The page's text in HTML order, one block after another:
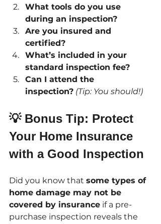
What tools do you use
during an inspection?
Are you insured and
certified?
What’s included in your
standard inspection fee?
Can I attend the
inspection? (Tip: You should!)
💡 Bonus Tip: Protect
Your Home Insurance
with a Good Inspection
Did you know that some types of
home damage may not be
covered by insurance if a pre-
purchase inspection reveals the